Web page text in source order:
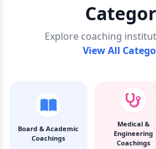
Explore coaching
View All
Board & Academic
Coachings
Medical &
Engineering
Coachings